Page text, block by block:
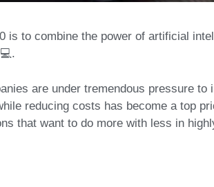
is to combine the power of artificial
are under tremendous pressure
reducing costs has become a top
that want to do more with less in